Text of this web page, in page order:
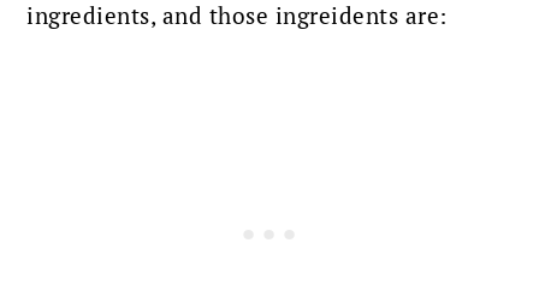
ingredients, and those ingreidents are: